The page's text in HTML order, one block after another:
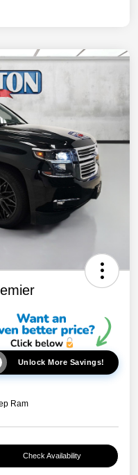
Unlock More Savings!
Ram
Check Availability